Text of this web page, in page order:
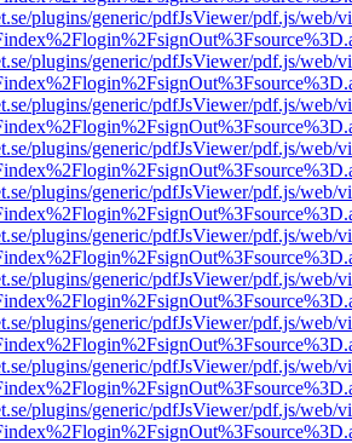
plugins/generic/pdfJsViewer/pdf.js/web/
plugins/generic/pdfJsViewer/pdf.js/web/
plugins/generic/pdfJsViewer/pdf.js/web/
plugins/generic/pdfJsViewer/pdf.js/web/
plugins/generic/pdfJsViewer/pdf.js/web/
plugins/generic/pdfJsViewer/pdf.js/web/
plugins/generic/pdfJsViewer/pdf.js/web/
plugins/generic/pdfJsViewer/pdf.js/web/
plugins/generic/pdfJsViewer/pdf.js/web/
plugins/generic/pdfJsViewer/pdf.js/web/